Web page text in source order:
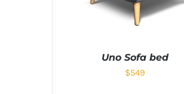
Uno Sofa bed
$549